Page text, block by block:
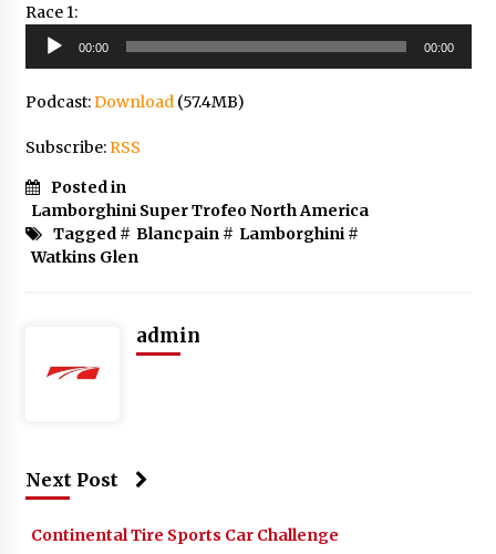
Race 1:
Audio
Player
00:00 00:00
Podcast:Download(57.4MB)
Subscribe:RSS
Posted in
Lamborghini Super Trofeo North America
Tagged # Blancpain# Lamborghini#
Watkins Glen
admin
Next Post
Continental Tire Sports Car Challenge